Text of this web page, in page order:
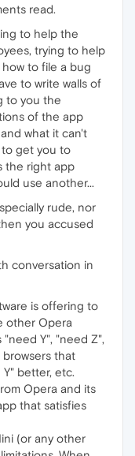
read.
to help the
trying to help
to file a bug
to write walls of
to you the
of the app
what it can't
to get you to
the right app
use another...
rude, nor
you accused
conversation in
is offering to
other Opera
Y", "need Z",
that
better, etc.
Opera and its
that satisfies
(or any other